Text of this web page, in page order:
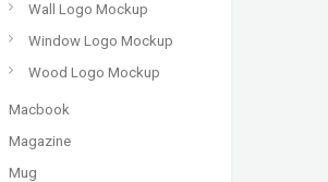
Wall Logo Mockup
Window Logo Mockup
Wood Logo Mockup
Macbook
Magazine
Mug